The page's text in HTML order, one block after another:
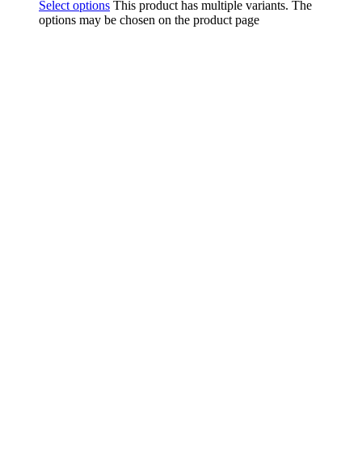
Select options This product has multiple variants. The
options may be chosen on the product page